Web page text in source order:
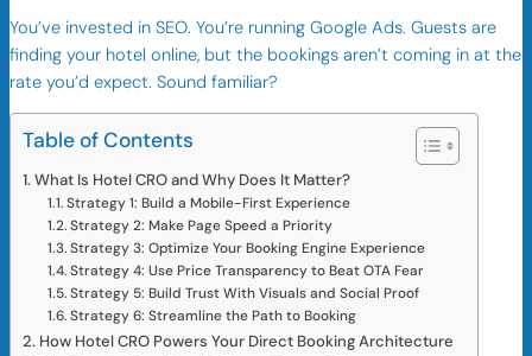
You’ve invested in SEO. You’re running Google Ads. Guests are
finding your hotel online, but the bookings aren’t coming in at the
rate you’d expect. Sound familiar?
Table of Contents
What Is Hotel CRO and Why Does It Matter?
Strategy 1: Build a Mobile-First Experience
Strategy 2: Make Page Speed a Priority
Strategy 3: Optimize Your Booking Engine Experience
Strategy 4: Use Price Transparency to Beat OTA Fear
Strategy 5: Build Trust With Visuals and Social Proof
Strategy 6: Streamline the Path to Booking
How Hotel CRO Powers Your Direct Booking Architecture